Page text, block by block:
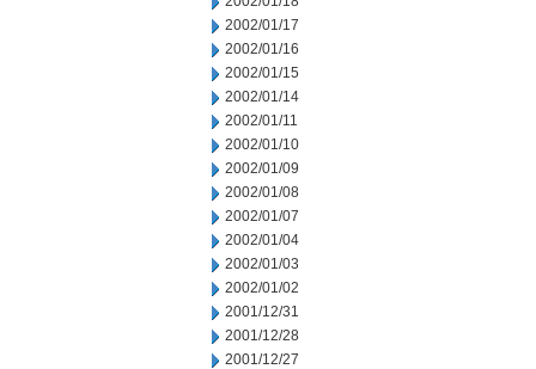
2002/01/17
2002/01/16
2002/01/15
2002/01/14
2002/01/11
2002/01/10
2002/01/09
2002/01/08
2002/01/07
2002/01/04
2002/01/03
2002/01/02
2001/12/31
2001/12/28
2001/12/27